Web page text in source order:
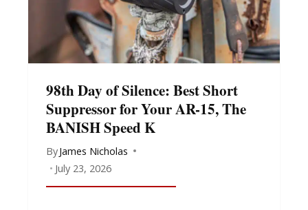
98th Day of Silence: Best Short
Suppressor for Your AR-15, The
BANISH Speed K
ByJames Nicholas
July 23, 2026